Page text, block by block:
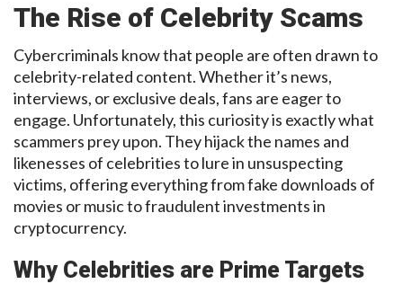
The Rise of Celebrity Scams
Cybercriminals know that people are often drawn to
celebrity-related content. Whether it’s news,
interviews, or exclusive deals, fans are eager to
engage. Unfortunately, this curiosity is exactly what
scammers prey upon. They hijack the names and
likenesses of celebrities to lure in unsuspecting
victims, offering everything from fake downloads of
movies or music to fraudulent investments in
cryptocurrency.
Why Celebrities are Prime Targets